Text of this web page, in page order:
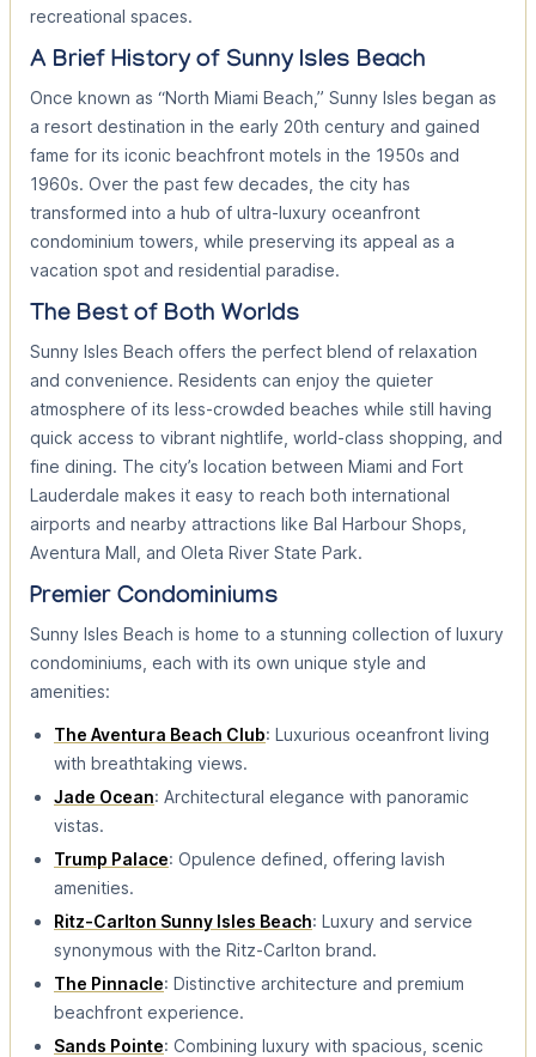
recreational spaces.
A Brief History of Sunny Isles Beach
Once known as “North Miami Beach,” Sunny Isles began as
a resort destination in the early 20th century and gained
fame for its iconic beachfront motels in the 1950s and
1960s. Over the past few decades, the city has
transformed into a hub of ultra-luxury oceanfront
condominium towers, while preserving its appeal as a
vacation spot and residential paradise.
The Best of Both Worlds
Sunny Isles Beach offers the perfect blend of relaxation
and convenience. Residents can enjoy the quieter
atmosphere of its less-crowded beaches while still having
quick access to vibrant nightlife, world-class shopping, and
fine dining. The city’s location between Miami and Fort
Lauderdale makes it easy to reach both international
airports and nearby attractions like Bal Harbour Shops,
Aventura Mall, and Oleta River State Park.
Premier Condominiums
Sunny Isles Beach is home to a stunning collection of luxury
condominiums, each with its own unique style and
amenities:
The Aventura Beach Club: Luxurious oceanfront living
with breathtaking views.
Jade Ocean: Architectural elegance with panoramic
vistas.
Trump Palace: Opulence defined, offering lavish
amenities.
Ritz-Carlton Sunny Isles Beach: Luxury and service
synonymous with the Ritz-Carlton brand.
The Pinnacle: Distinctive architecture and premium
beachfront experience.
Sands Pointe: Combining luxury with spacious, scenic